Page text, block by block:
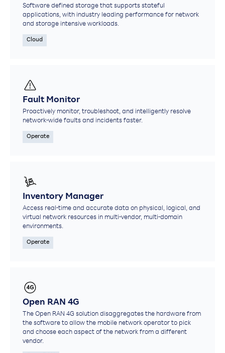
Software defined storage that supports stateful
applications, with industry leading performance for network
and storage intensive workloads.
Cloud
Fault Monitor
Proactively monitor, troubleshoot, and intelligently resolve
network-wide faults and incidents faster.​
Operate
Inventory Manager
Access real-time and accurate data on physical, logical, and
virtual network resources in multi-vendor, multi-domain
environments.​
Operate
Open RAN 4G
The Open RAN 4G solution disaggregates the hardware from
the software to allow the mobile network operator to pick
and choose each aspect of the network from a different
vendor.